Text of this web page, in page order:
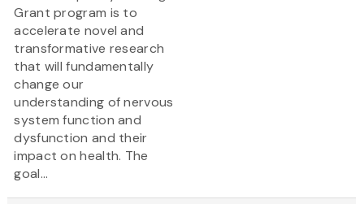
Grant program is to
accelerate novel and
transformative research
that will fundamentally
change our
understanding of nervous
system function and
dysfunction and their
impact on health. The
goal...